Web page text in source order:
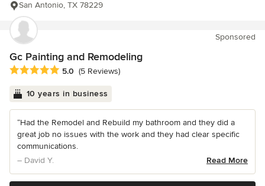
San Antonio, TX 78229
Sponsored
Gc Painting and Remodeling
Average rating: 5 out of 5 stars
5.0 (5 Reviews)
10 years in business
“Had the Remodel and Rebuild my bathroom and they did a
great job no issues with the work and they had clear specific
communications.
– David Y.
Read More